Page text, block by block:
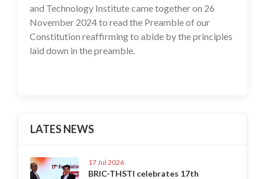
and Technology Institute came together on 26
November 2024 to read the Preamble of our
Constitution reaffirming to abide by the principles
laid down in the preamble.
LATES NEWS
17 Jul 2026
BRIC-THSTI celebrates 17th